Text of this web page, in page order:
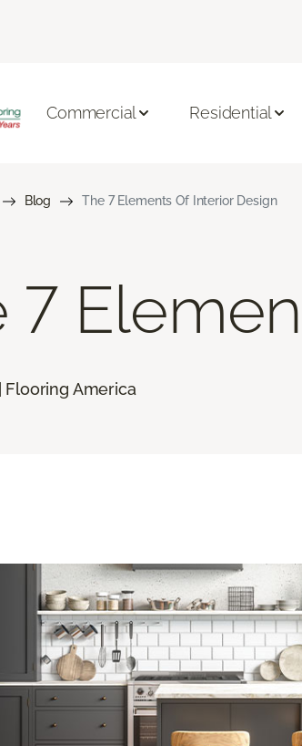
Commercial Residential
Blog The 7 Elements Of Interior Design
7
Flooring America